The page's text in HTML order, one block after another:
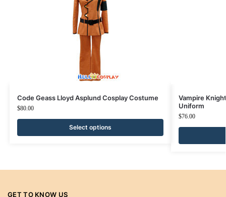
Code Geass Lloyd Asplund Cosplay Costume
$80.00
Select options
Vampire
Uniform
$76.00
GET TO KNOW US